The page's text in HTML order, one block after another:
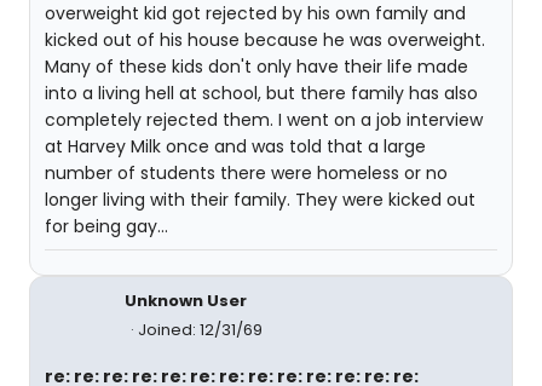
overweight kid got rejected by his own family and
kicked out of his house because he was overweight.
Many of these kids don't only have their life made
into a living hell at school, but there family has also
completely rejected them. I went on a job interview
at Harvey Milk once and was told that a large
number of students there were homeless or no
longer living with their family. They were kicked out
for being gay...
Unknown User
Joined: 12/31/69
re: re: re: re: re: re: re: re: re: re: re: re: re: